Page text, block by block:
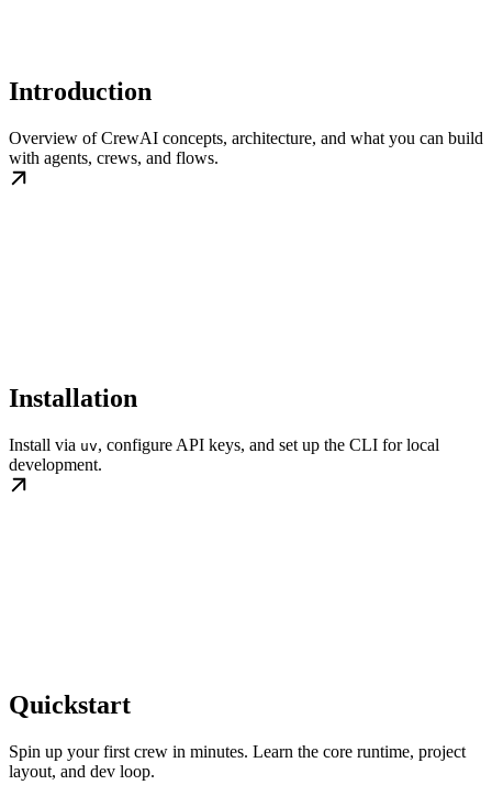
Introduction
Overview of CrewAI concepts, architecture, and what you can build
with agents, crews, and flows.
Installation
Install via uv, configure API keys, and set up the CLI for local
development.
Quickstart
Spin up your first crew in minutes. Learn the core runtime, project
layout, and dev loop.